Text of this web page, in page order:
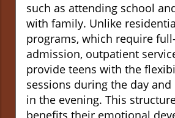
such as attending school
with family. Unlike
programs, which require
admission, outpatient
provide teens with the
sessions during the day
in the evening. This
benefits their emotional